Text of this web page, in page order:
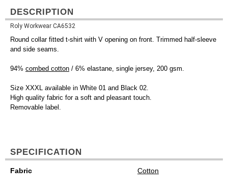
DESCRIPTION
Roly Workwear CA6532
Round collar fitted t-shirt with V opening on front. Trimmed half-sleeve
and side seams.
94% combed cotton / 6% elastane, single jersey, 200 gsm.
Size XXXL available in White 01 and Black 02.
High quality fabric for a soft and pleasant touch.
Removable label.
SPECIFICATION
Fabric Cotton